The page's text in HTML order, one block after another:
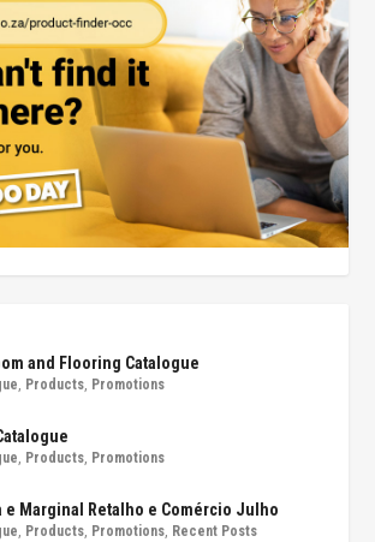
and Flooring Catalogue
, Products, Promotions
, Products, Promotions
e Marginal Retalho e Comércio Julho
, Products, Promotions, Recent Posts